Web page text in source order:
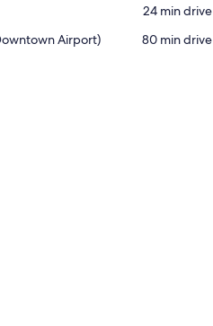
‪24 min drive‬
Airport)
‪80 min drive‬